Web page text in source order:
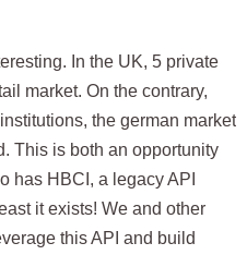
In the UK, 5 private
market. On the contrary,
the german market
This is both an opportunity
has HBCI, a legacy API
it exists! We and other
this API and build